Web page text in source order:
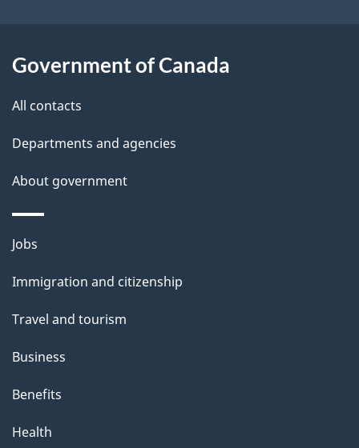
Government of Canada
All contacts
Departments and agencies
About government
Themes
topics
Jobs
Immigration and citizenship
Travel and tourism
Business
Benefits
Health